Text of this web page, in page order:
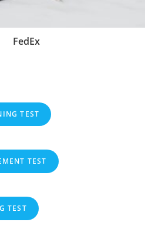
FedEx
TEST
TEST
TEST